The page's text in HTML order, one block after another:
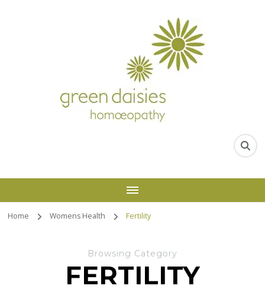
Home Womens Health Fertility
Browsing Category
FERTILITY